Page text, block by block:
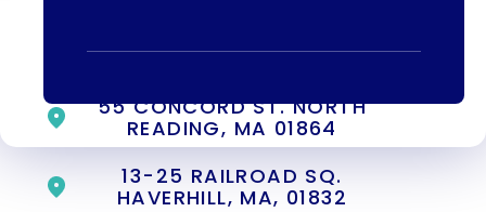
WEEK
55 CONCORD ST. NORTH
READING, MA 01864
13-25 RAILROAD SQ.
HAVERHILL, MA, 01832